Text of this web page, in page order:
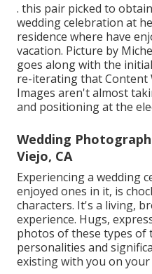
. this pair picked to
wedding celebration at
residence where have
vacation. Picture by
goes along with the
re-iterating that Content
Images aren't almost
and positioning at the
Wedding
Viejo, CA
Experiencing a wedding
enjoyed ones in it, is
characters. It's a living,
experience. Hugs,
photos of these types of
personalities and
existing with you on your